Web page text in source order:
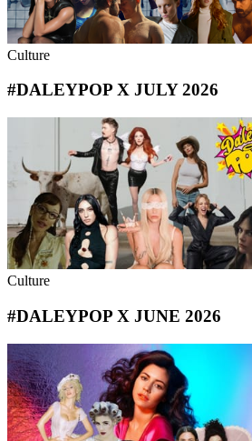
Culture
#DALEYPOP X JULY 2026
Culture
#DALEYPOP X JUNE 2026